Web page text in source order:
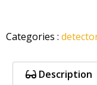
Categories :
Description